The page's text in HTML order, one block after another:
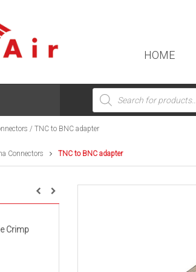
HOME
Products
search
/ TNC to BNC adapter
Connectors TNC to BNC adapter
Crimp